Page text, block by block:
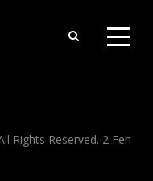
Rights Reserved. 2 Fen